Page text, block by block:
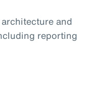
and
reporting